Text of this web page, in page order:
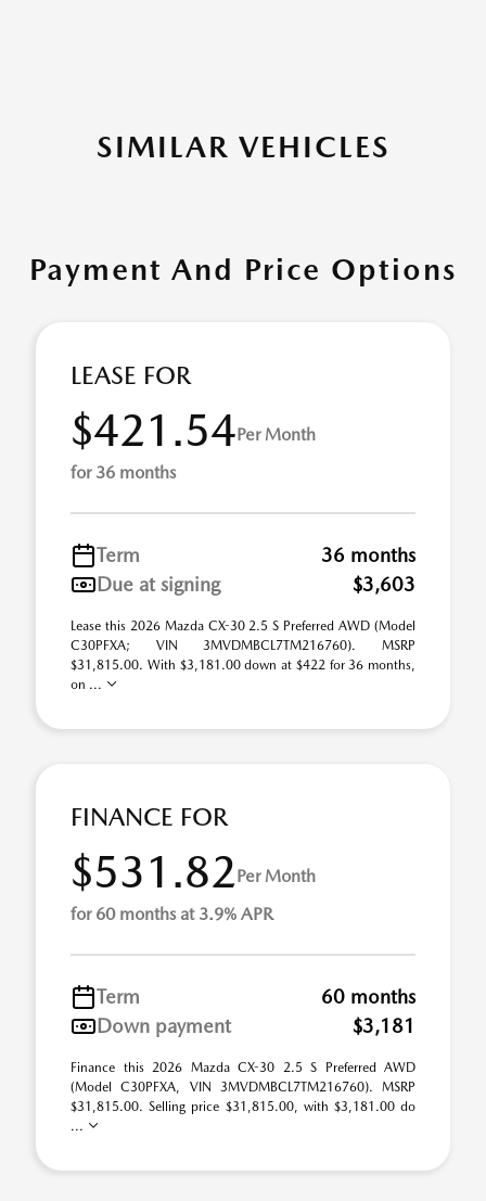
SIMILAR VEHICLES
Payment And Price Options
LEASE FOR
$421.54Per Month
for 36 months
Term
36 months
Due at signing
$3,603
Lease this 2026 Mazda CX-30 2.5 S Preferred AWD (Model
C30PFXA; VIN 3MVDMBCL7TM216760). MSRP
$31,815.00. With $3,181.00 down at $422 for 36 months,
on ...
FINANCE FOR
$531.82Per Month
for 60 months at 3.9% APR
Term
60 months
Down payment
$3,181
Finance this 2026 Mazda CX-30 2.5 S Preferred AWD
(Model C30PFXA, VIN 3MVDMBCL7TM216760). MSRP
$31,815.00. Selling price $31,815.00, with $3,181.00 do
...